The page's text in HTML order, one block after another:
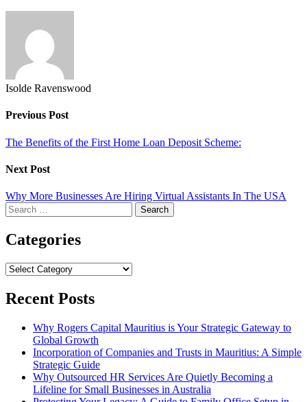
Isolde Ravenswood
Previous Post
The Benefits of the First Home Loan Deposit Scheme:
Next Post
Why More Businesses Are Hiring Virtual Assistants In The USA
Search
for:
Categories
Categories
Recent Posts
Why Rogers Capital Mauritius is Your Strategic Gateway to
Global Growth
Incorporation of Companies and Trusts in Mauritius: A Simple
Strategic Guide
Why Outsourced HR Services Are Quietly Becoming a
Lifeline for Small Businesses in Australia